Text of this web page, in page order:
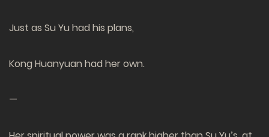
Just as Su Yu had his plans,
Kong Huanyuan had her own.
—